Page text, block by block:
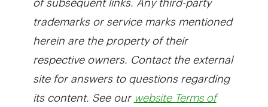
trademarks or service marks mentioned
herein are the property of their
respective owners. Contact the external
site for answers to questions regarding
its content. See ourwebsite Terms of